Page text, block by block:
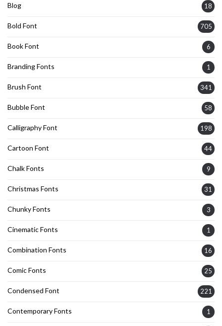
Blog 18
Bold Font 705
Book Font 6
Branding Fonts 1
Brush Font 341
Bubble Font 58
Calligraphy Font 198
Cartoon Font 44
Chalk Fonts 9
Christmas Fonts 31
Chunky Fonts 3
Cinematic Fonts 1
Combination Fonts 16
Comic Fonts 25
Condensed Font 221
Contemporary Fonts 1